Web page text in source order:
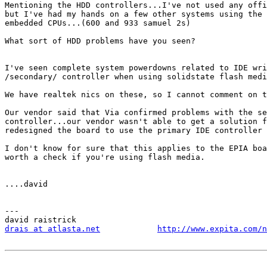
Mentioning the HDD controllers...I've not used any
but I've had my hands on a few other systems using the
embedded CPUs...(600 and 933 samuel 2s)
What sort of HDD problems have you seen?
I've seen complete system powerdowns related to IDE
/secondary/ controller when using solidstate flash
We have realtek nics on these, so I cannot comment
Our vendor said that Via confirmed problems with the
controller...our vendor wasn't able to get a solution
redesigned the board to use the primary IDE
I don't know for sure that this applies to the EPIA
worth a check if you're using flash media.
....david
---
drais at atlasta.net
http://www.expita.com/